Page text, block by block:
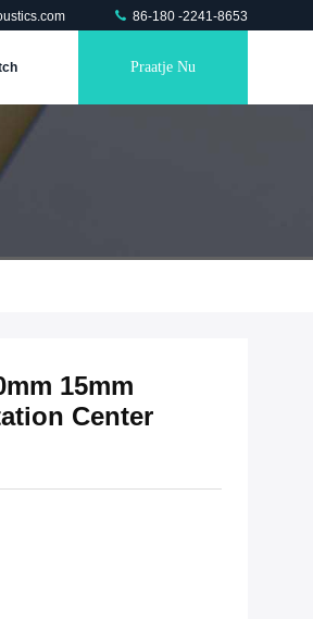
86-180 -2241-8653
Praatje Nu
15mm
Center